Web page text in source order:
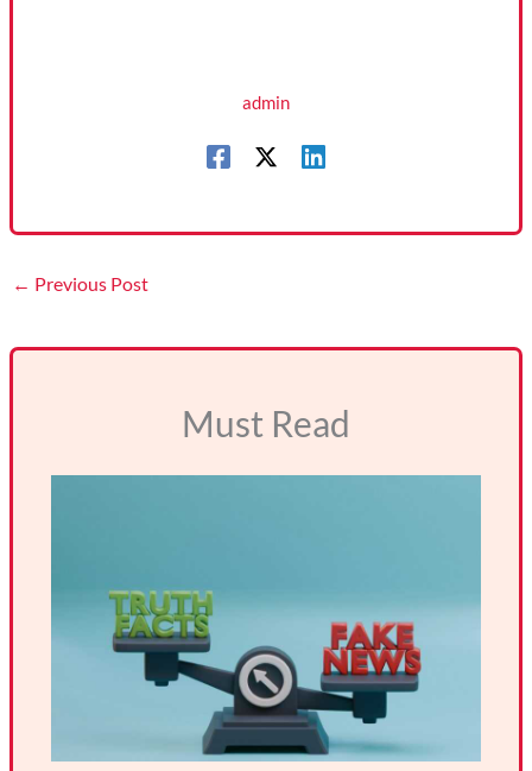
admin
← Previous Post
Must Read